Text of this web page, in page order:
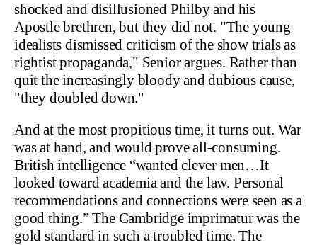
shocked and disillusioned Philby and his
Apostle brethren, but they did not. "The young
idealists dismissed criticism of the show trials as
rightist propaganda," Senior argues. Rather than
quit the increasingly bloody and dubious cause,
"they doubled down."
And at the most propitious time, it turns out. War
was at hand, and would prove all-consuming.
British intelligence “wanted clever men…It
looked toward academia and the law. Personal
recommendations and connections were seen as a
good thing.” The Cambridge imprimatur was the
gold standard in such a troubled time. The